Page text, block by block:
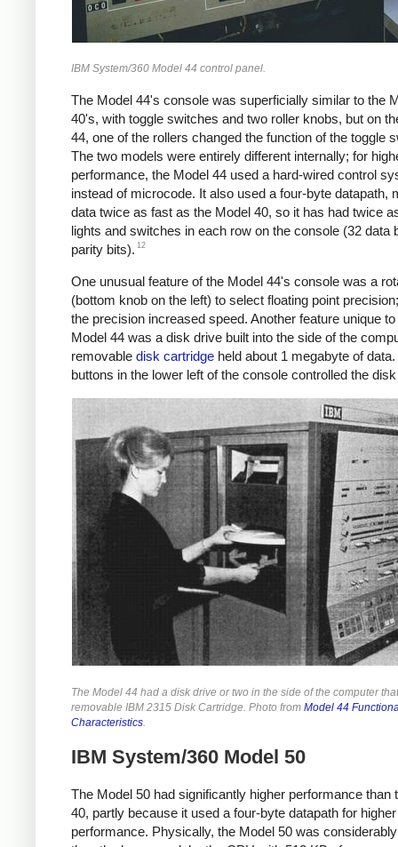
IBM System/360 Model 44 control panel.
The Model 44's console was superficially similar to the
40's, with toggle switches and two roller knobs, but on
44, one of the rollers changed the function of the toggle
The two models were entirely different internally; for
performance, the Model 44 used a hard-wired control
instead of microcode. It also used a four-byte datapath,
data twice as fast as the Model 40, so it has had twice
lights and switches in each row on the console (32 data
parity bits). 12
One unusual feature of the Model 44's console was a
(bottom knob on the left) to select floating point
the precision increased speed. Another feature unique to
Model 44 was a disk drive built into the side of the
removable disk cartridge held about 1 megabyte of
buttons in the lower left of the console controlled the
The Model 44 had a disk drive or two in the side of the computer
removable IBM 2315 Disk Cartridge. Photo from Model 44
Characteristics
IBM System/360 Model 50
The Model 50 had significantly higher performance than
40, partly because it used a four-byte datapath for higher
performance. Physically, the Model 50 was